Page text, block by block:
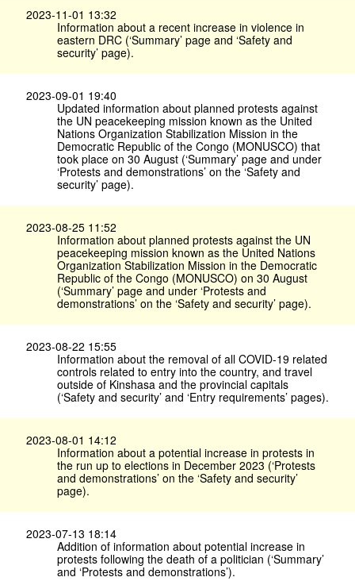
2023-11-01 13:32
Information about a recent increase in violence in
eastern DRC (‘Summary’ page and ‘Safety and
security’ page).
2023-09-01 19:40
Updated information about planned protests against
the UN peacekeeping mission known as the United
Nations Organization Stabilization Mission in the
Democratic Republic of the Congo (MONUSCO) that
took place on 30 August (‘Summary’ page and under
‘Protests and demonstrations’ on the ‘Safety and
security’ page).
2023-08-25 11:52
Information about planned protests against the UN
peacekeeping mission known as the United Nations
Organization Stabilization Mission in the Democratic
Republic of the Congo (MONUSCO) on 30 August
(‘Summary’ page and under ‘Protests and
demonstrations’ on the ‘Safety and security’ page).
2023-08-22 15:55
Information about the removal of all COVID-19 related
controls related to entry into the country, and travel
outside of Kinshasa and the provincial capitals
(‘Safety and security’ and ‘Entry requirements’ pages).
2023-08-01 14:12
Information about a potential increase in protests in
the run up to elections in December 2023 (‘Protests
and demonstrations’ on the ‘Safety and security’
page).
2023-07-13 18:14
Addition of information about potential increase in
protests following the death of a politician (‘Summary’
and ‘Protests and demonstrations’).